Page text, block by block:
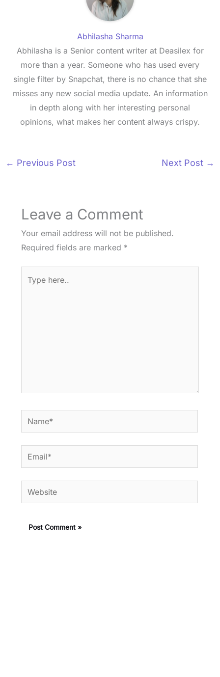
Abhilasha Sharma
Abhilasha is a Senior content writer at Deasilex for
more than a year. Someone who has used every
single filter by Snapchat, there is no chance that she
misses any new social media update. An information
in depth along with her interesting personal
opinions, what makes her content always crispy.
← Previous Post Next Post →
Leave a Comment
Your email address will not be published.
Required fields are marked *
here..
Name*
Email*
Website